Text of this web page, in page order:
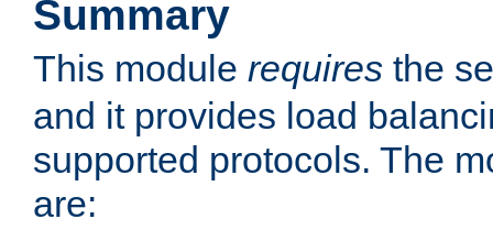
Summary
This module requires the
and it provides load
supported protocols. The
are: